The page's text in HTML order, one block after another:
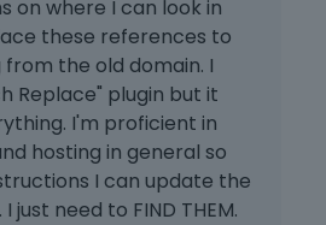
on where I can look in
these references to
from the old domain. I
Replace" plugin but it
I'm proficient in
hosting in general so
I can update the
need to FIND THEM.